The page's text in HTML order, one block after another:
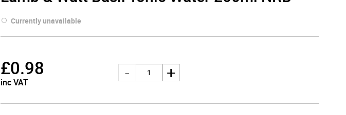
Currently unavailable
£0.98
inc VAT